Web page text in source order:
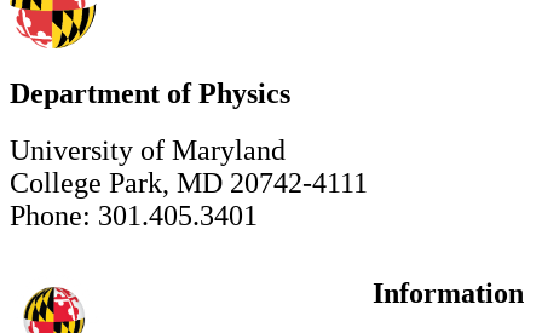
Department of Physics
University of Maryland
College Park, MD 20742-4111
Phone: 301.405.3401
Information